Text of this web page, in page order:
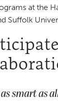
at the
Suffolk
as smart as